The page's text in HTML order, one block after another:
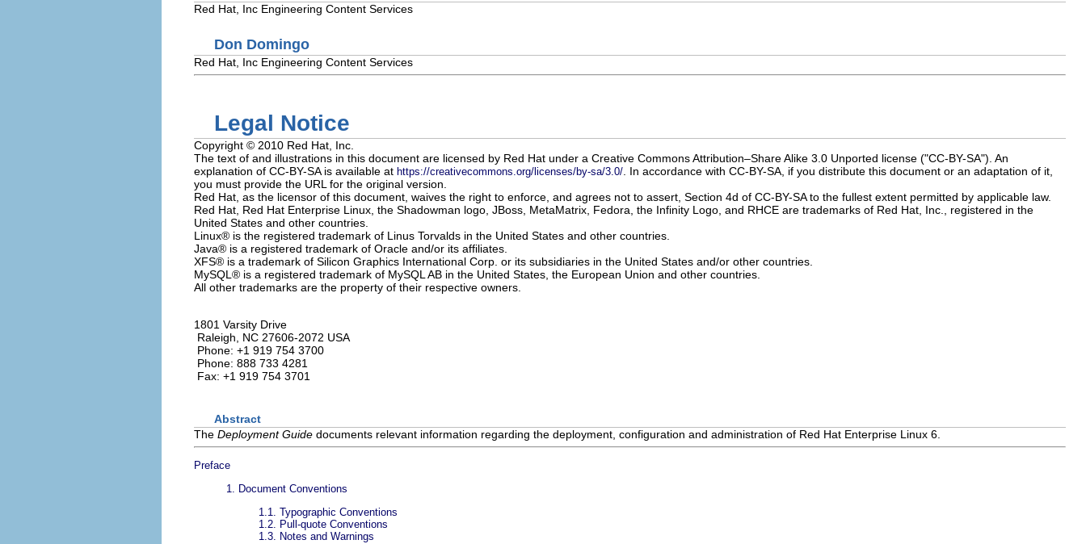
Red Hat, Inc Engineering Content Services
Don Domingo
Red Hat, Inc Engineering Content Services
Legal Notice
Copyright © 2010 Red Hat, Inc.
The text of and illustrations in this document are licensed by Red Hat under a Creative Commons Attribution–Share Alike 3.0 Unported license ("CC-BY-SA"). An
explanation of CC-BY-SA is available at https://creativecommons.org/licenses/by-sa/3.0/ . In accordance with CC-BY-SA, if you distribute this document or an adaptation of it,
you must provide the URL for the original version.
Red Hat, as the licensor of this document, waives the right to enforce, and agrees not to assert, Section 4d of CC-BY-SA to the fullest extent permitted by applicable law.
Red Hat, Red Hat Enterprise Linux, the Shadowman logo, JBoss, MetaMatrix, Fedora, the Infinity Logo, and RHCE are trademarks of Red Hat, Inc., registered in the
United States and other countries.
Linux® is the registered trademark of Linus Torvalds in the United States and other countries.
Java® is a registered trademark of Oracle and/or its affiliates.
XFS® is a trademark of Silicon Graphics International Corp. or its subsidiaries in the United States and/or other countries.
MySQL ® is a registered trademark of MySQL AB in the United States, the European Union and other countries.
All other trademarks are the property of their respective owners.
1801 Varsity Drive
Raleigh
NC 27606-2072 USA
Phone: +1 919 754 3700
Phone: 888 733 4281
Fax: +1 919 754 3701
Abstract
The Deployment Guide documents relevant information regarding the deployment, configuration and administration of Red Hat Enterprise Linux 6.
Preface
1. Document Conventions
1.1. Typographic Conventions
1.2. Pull-quote Conventions
1.3. Notes and Warnings